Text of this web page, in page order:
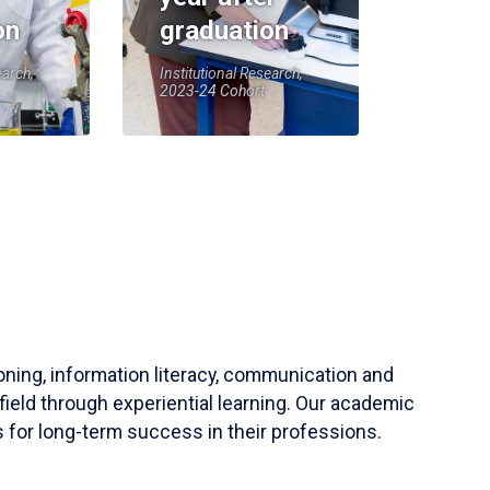
graduation
Institutional Research,
2023-24 Cohort
information literacy, communication and
through experiential learning. Our academic
for long-term success in their professions.